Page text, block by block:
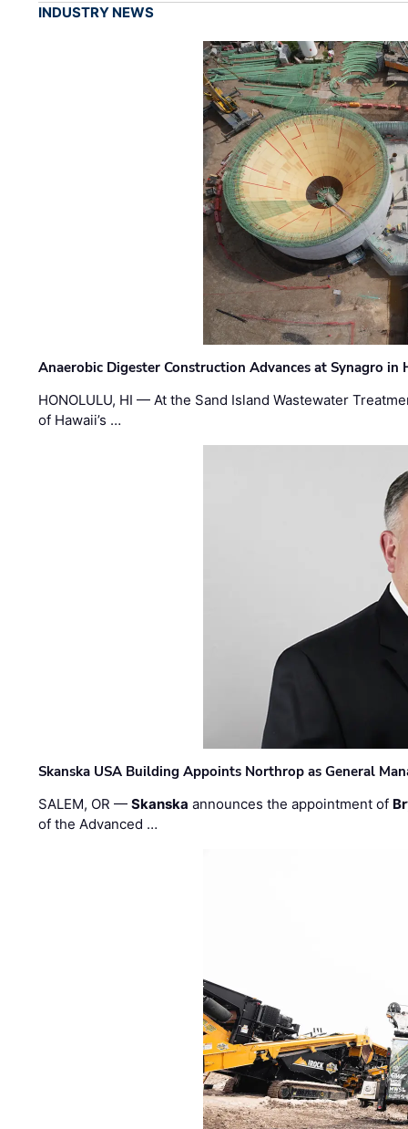
INDUSTRY NEWS
Anaerobic Digester Construction Advances at Synagro in
HONOLULU, HI — At the Sand Island Wastewater
of Hawaii’s …
Skanska USA Building Appoints Northrop as General
SALEM, OR —Skanska announces the appointment of
of the Advanced …